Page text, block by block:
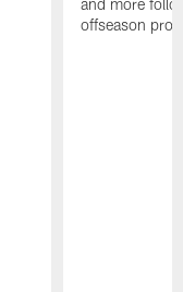
and more
offseason